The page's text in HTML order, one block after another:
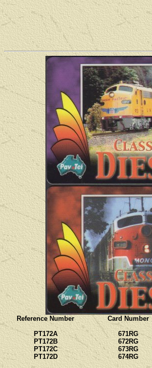
Reference Number
PT172A
PT172B
PT172C
PT172D
Card Number
671RG
672RG
673RG
674RG